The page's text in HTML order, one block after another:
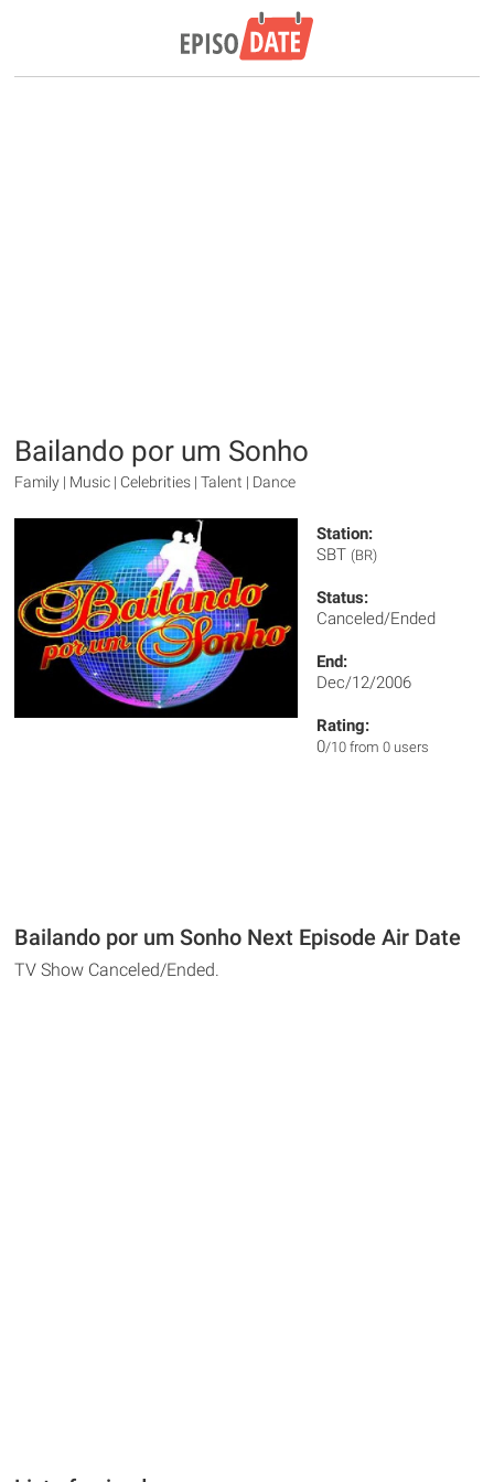
Bailando por um Sonho
Family | Music | Celebrities | Talent | Dance
Station:
SBT (BR)
Status:
Canceled/Ended
End:
Dec/12/2006
Rating:
0/10 from 0 users
Bailando por um Sonho Next Episode Air Date
TV Show Canceled/Ended.